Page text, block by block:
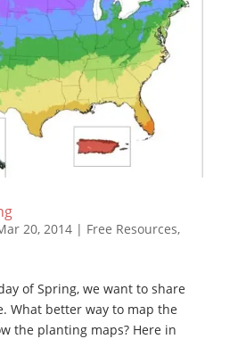
20, 2014| Free Resources,
of Spring, we want to share
What better way to map the
the planting maps? Here in